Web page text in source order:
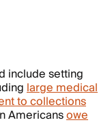
include setting
large medical
to collections
Americansowe